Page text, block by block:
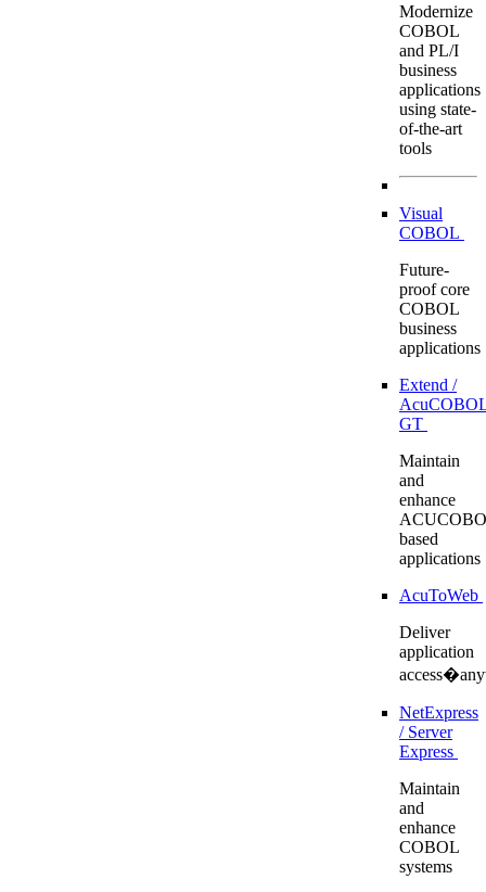
Modernize
COBOL
and PL/I
business
applications
using state-
of-the-art
tools
Visual
COBOL
Future-
proof core
COBOL
business
applications
Extend /
GT
Maintain
and
enhance
based
applications
AcuToWeb
Deliver
application
NetExpress
/ Server
Express
Maintain
and
enhance
COBOL
systems